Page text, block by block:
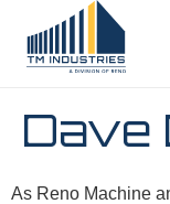
Dave
As Reno Machine